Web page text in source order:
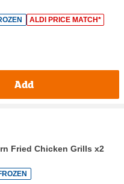
ALDI PRICE MATCH*
Add
Fried Chicken Grills x2